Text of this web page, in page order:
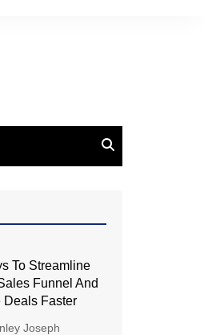
To Streamline
Funnel And
Deals Faster
Joseph